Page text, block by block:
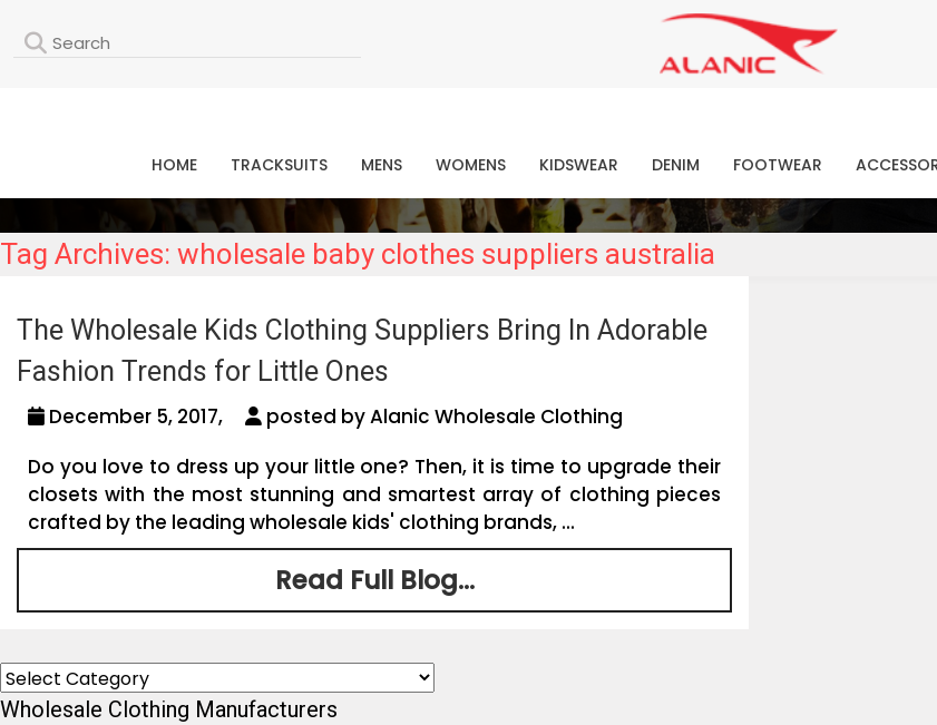
Contact Our Expert Clothing Manufacturers
Your Style Vision Brought to Life
HOME TRACKSUITS MENS WOMENS KIDSWEAR DENIM FOOTWEAR
Tag Archives: wholesale baby clothes suppliers australia
The Wholesale Kids Clothing Suppliers Bring In Adorable
Fashion Trends for Little Ones
December 5, 2017,
posted by Alanic Wholesale Clothing
Do you love to dress up your little one? Then, it is time to upgrade their
closets with the most stunning and smartest array of clothing pieces
crafted by the leading wholesale kids' clothing brands, ...
Read Full Blog...
Categories
Wholesale Clothing Manufacturers